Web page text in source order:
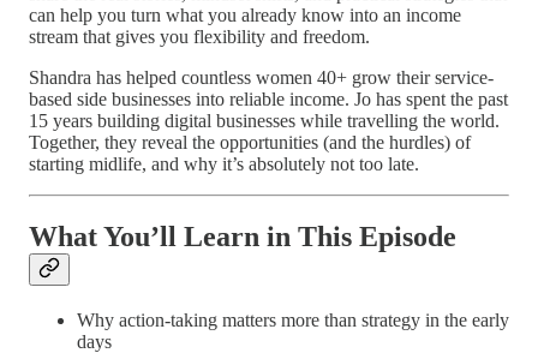
can help you turn what you already know into an income
stream that gives you flexibility and freedom.
Shandra has helped countless women 40+ grow their service-
based side businesses into reliable income. Jo has spent the past
15 years building digital businesses while travelling the world.
Together, they reveal the opportunities (and the hurdles) of
starting midlife, and why it’s absolutely not too late.
What You’ll Learn in This Episode
Why action-taking matters more than strategy in the early
days